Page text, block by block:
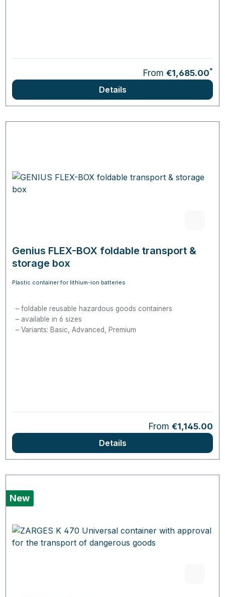
From €1,685.00*
Details
Genius FLEX-BOX foldable transport &
storage box
Plastic container for lithium-ion batteries
foldable reusable hazardous goods containers
available in 6 sizes
Variants: Basic, Advanced, Premium
Regular price:
From €1,145.00
Details
New